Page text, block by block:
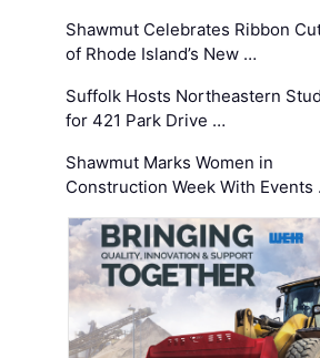
Shawmut Celebrates Ribbon
of Rhode Island’s New …
Suffolk Hosts Northeastern
for 421 Park Drive …
Shawmut Marks Women in
Construction Week With Events